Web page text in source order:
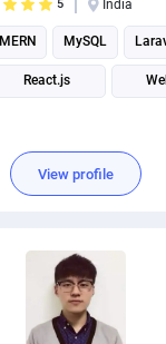
5 India
MERN MySQL
React.js
View profile